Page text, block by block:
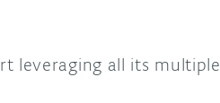
leveraging all its multiple